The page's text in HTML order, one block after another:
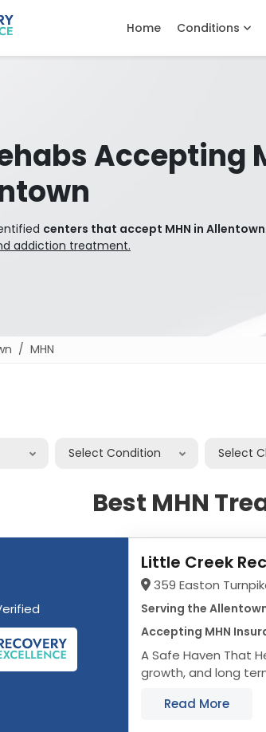
Home Conditions
Accepting
centers that accept MHN in Allentown
addiction treatment.
MHN
Select Condition Select
Best MHN
Little Creek
359 Easton
Serving the
Accepting MHN
A Safe Haven That Helps You Heal Journey down
growth, and long
Read More